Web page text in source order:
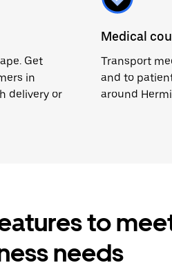
Get
in
delivery or
Medical
Transport
and to
around
to
needs